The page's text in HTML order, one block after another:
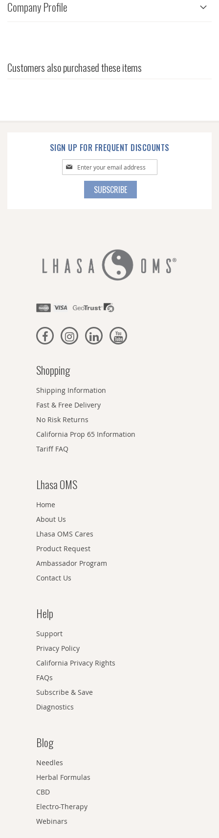
Company Profile
Customers also purchased these items
SIGN UP FOR FREQUENT DISCOUNTS
Sign
Up
SUBSCRIBE
Shopping
Shipping Information
Fast & Free Delivery
No Risk Returns
California Prop 65 Information
Tariff FAQ
Lhasa OMS
Home
About Us
Lhasa OMS Cares
Product Request
Ambassador Program
Contact Us
Help
Support
Privacy Policy
California Privacy Rights
FAQs
Subscribe & Save
Diagnostics
Blog
Needles
Herbal Formulas
CBD
Electro-Therapy
Webinars